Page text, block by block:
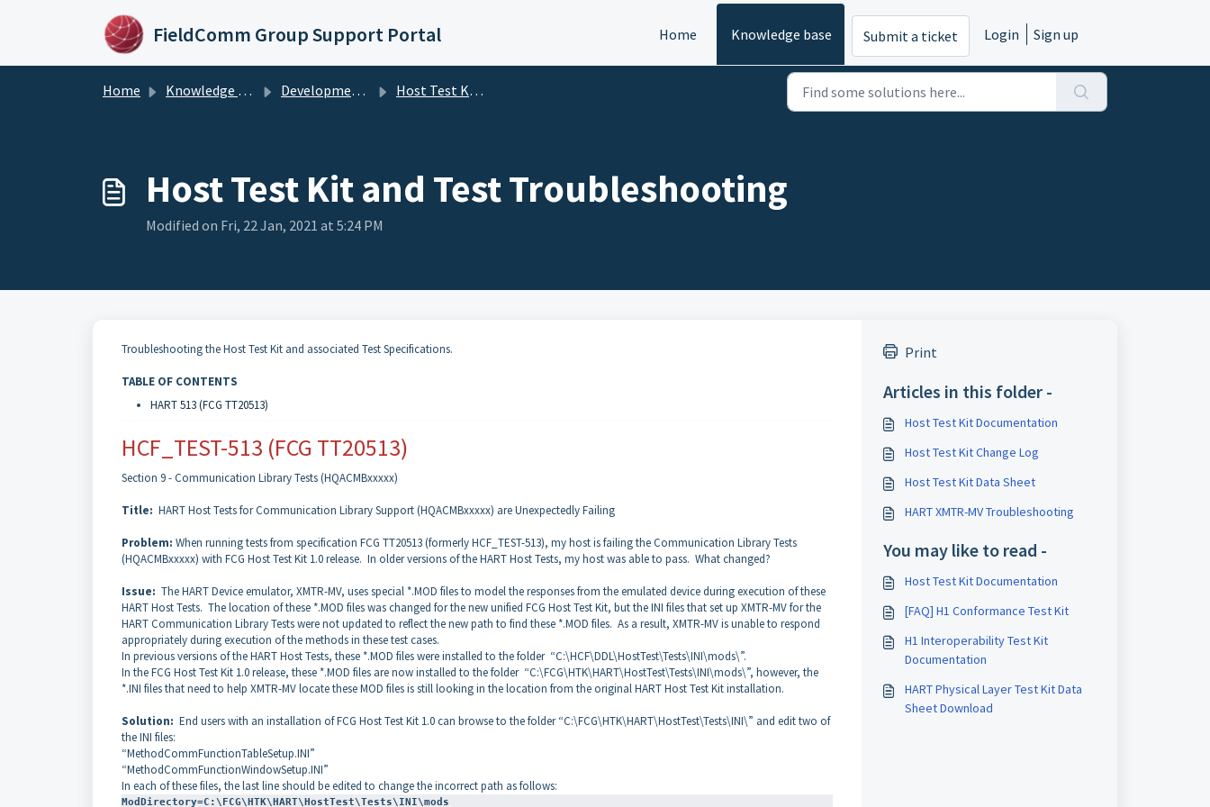
FieldComm Group Support Portal Home Knowledge base Submit a ticket Login Sign up
Home Knowledge base Development Products & Tools Host Test Kit (FF, FDI, HART)
Host Test Kit and Test Troubleshooting
Modified on Fri, 22 Jan, 2021 at 5:24 PM
Troubleshooting the Host Test Kit and associated Test Specifications.
TABLE OF CONTENTS
HART 513 (FCG TT20513)
HCF_TEST-513 (FCG TT20513)
Section 9 - Communication Library Tests (HQACMBxxxxx)
Title: HART Host Tests for Communication Library Support (HQACMBxxxxx) are Unexpectedly Failing
Problem: When running tests from specification FCG TT20513 (formerly HCF_TEST-513), my host is failing the Communication Library Tests
(HQACMBxxxxx) with FCG Host Test Kit 1.0 release. In older versions of the HART Host Tests, my host was able to pass. What changed?
Issue: The HART Device emulator, XMTR-MV, uses special *.MOD files to model the responses from the emulated device during execution of these
HART Host Tests. The location of these *.MOD files was changed for the new unified FCG Host Test Kit, but the INI files that set up XMTR-MV for the
HART Communication Library Tests were not updated to reflect the new path to find these *.MOD files. As a result, XMTR-MV is unable to respond
appropriately during execution of the methods in these test cases.
In previous versions of the HART Host Tests, these *.MOD files were installed to the folder “C:\HCF\DDL\HostTest\Tests\INI\mods\”.
In the FCG Host Test Kit 1.0 release, these *.MOD files are now installed to the folder “C:\FCG\HTK\HART\HostTest\Tests\INI\mods\”, however, the
*.INI files that need to help XMTR-MV locate these MOD files is still looking in the location from the original HART Host Test Kit installation.
Solution: End users with an installation of FCG Host Test Kit 1.0 can browse to the folder “C:\FCG\HTK\HART\HostTest\Tests\INI\” and edit two of
the INI files:
“MethodCommFunctionTableSetup.INI”
“MethodCommFunctionWindowSetup.INI”
In each of these files, the last line should be edited to change the incorrect path as follows:
ModDirectory=C:\FCG\HTK\HART\HostTest\Tests\INI\mods
Print
Articles in this folder -
Host Test Kit Documentation
Host Test Kit Change Log
Host Test Kit Data Sheet
HART XMTR-MV Troubleshooting
You may like to read -
Host Test Kit Documentation
[FAQ] H1 Conformance Test Kit
H1 Interoperability Test Kit
Documentation
HART Physical Layer Test Kit Data
Sheet Download